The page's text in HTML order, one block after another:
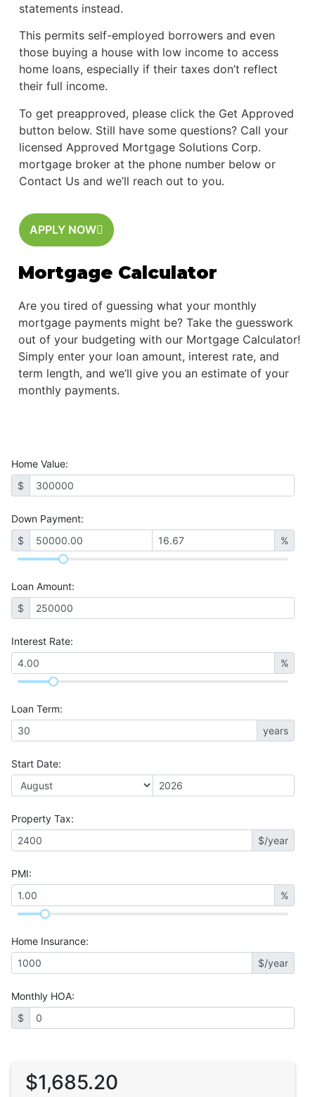
statements instead.
This permits self-employed borrowers and even
those buying a house with low income to access
home loans, especially if their taxes don’t reflect
their full income.
To get preapproved, please click the Get Approved
button below. Still have some questions? Call your
licensed Approved Mortgage Solutions Corp.
mortgage broker at the phone number below or
Contact Us and we’ll reach out to you.
APPLY NOW
Mortgage Calculator
Are you tired of guessing what your monthly
mortgage payments might be? Take the guesswork
out of your budgeting with our Mortgage Calculator!
Simply enter your loan amount, interest rate, and
term length, and we’ll give you an estimate of your
monthly payments.